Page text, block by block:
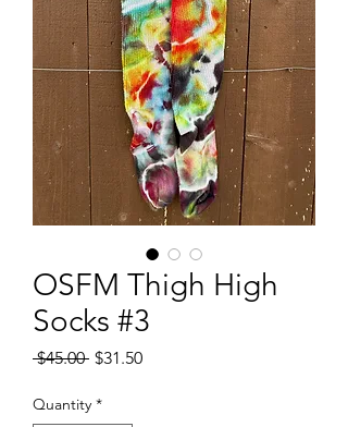
OSFM Thigh High
Socks #3
$45.00 Regular
$31.50Sale
Quantity *